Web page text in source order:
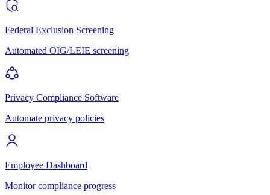
Federal Exclusion Screening
Automated OIG/LEIE screening
Privacy Compliance Software
Automate privacy policies
Employee Dashboard
Monitor compliance progress